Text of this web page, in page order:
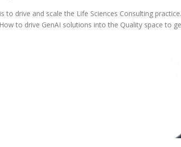
to drive and scale the Life Sciences Consulting
to drive GenAI solutions into the Quality space to